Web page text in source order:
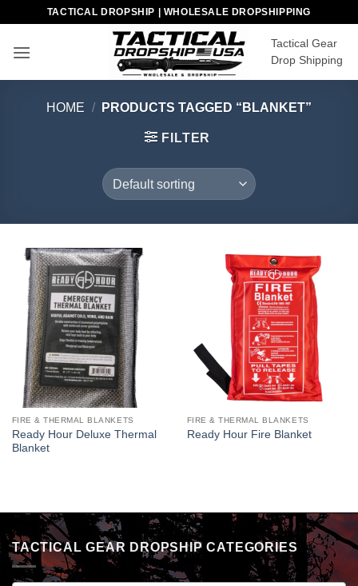
content
TACTICAL DROPSHIP | WHOLESALE DROPSHIPPING
Tactical Gear
Drop Shipping
HOME / PRODUCTS TAGGED “BLANKET”
FILTER
FIRE & THERMAL BLANKETS
Ready Hour Deluxe Thermal
Blanket
FIRE & THERMAL BLANKETS
Ready Hour Fire Blanket
TACTICAL GEAR DROPSHIP CATEGORIES